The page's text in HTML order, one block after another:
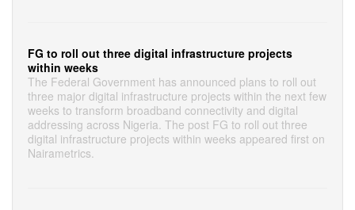
FG to roll out three digital infrastructure projects
within weeks
The Federal Government has announced plans to roll out
three major digital infrastructure projects within the next few
weeks to transform broadband connectivity and digital
addressing across Nigeria. The post FG to roll out three
digital infrastructure projects within weeks appeared first on
Nairametrics.